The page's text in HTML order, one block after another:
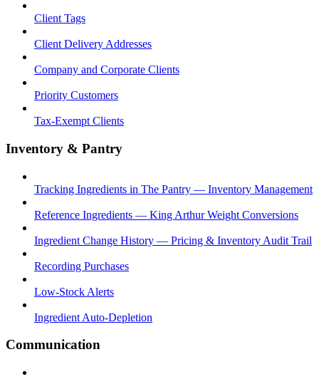
Client Tags
Client Delivery Addresses
Company and Corporate Clients
Priority Customers
Tax-Exempt Clients
Inventory & Pantry
Tracking Ingredients in The Pantry — Inventory Management
Reference Ingredients — King Arthur Weight Conversions
Ingredient Change History — Pricing & Inventory Audit Trail
Recording Purchases
Low-Stock Alerts
Ingredient Auto-Depletion
Communication